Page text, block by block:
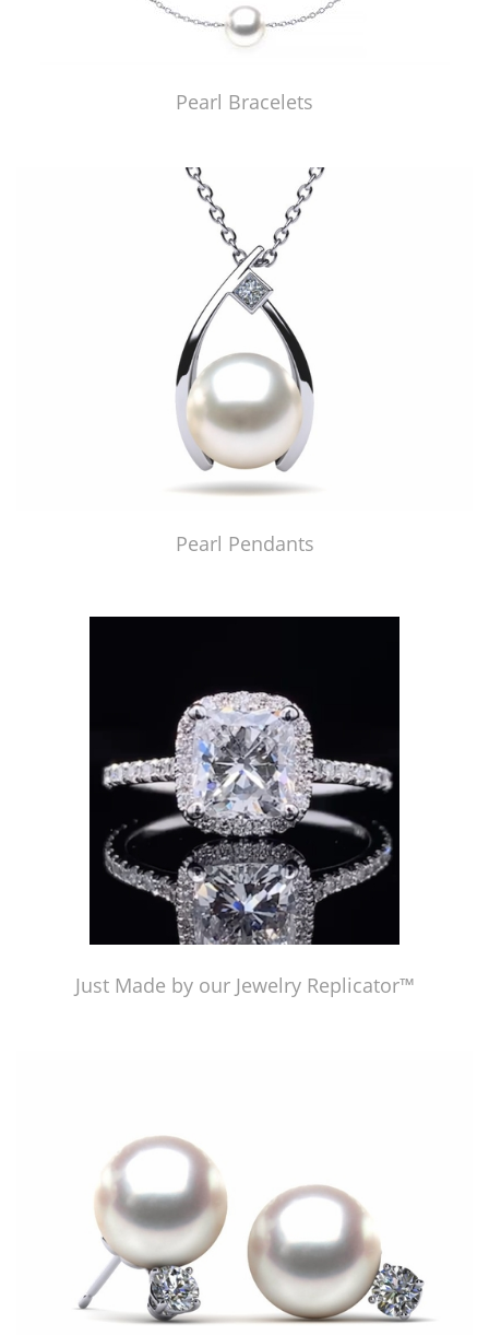
Pearl Bracelets
Pearl Pendants
Just Made by our Jewelry Replicator™